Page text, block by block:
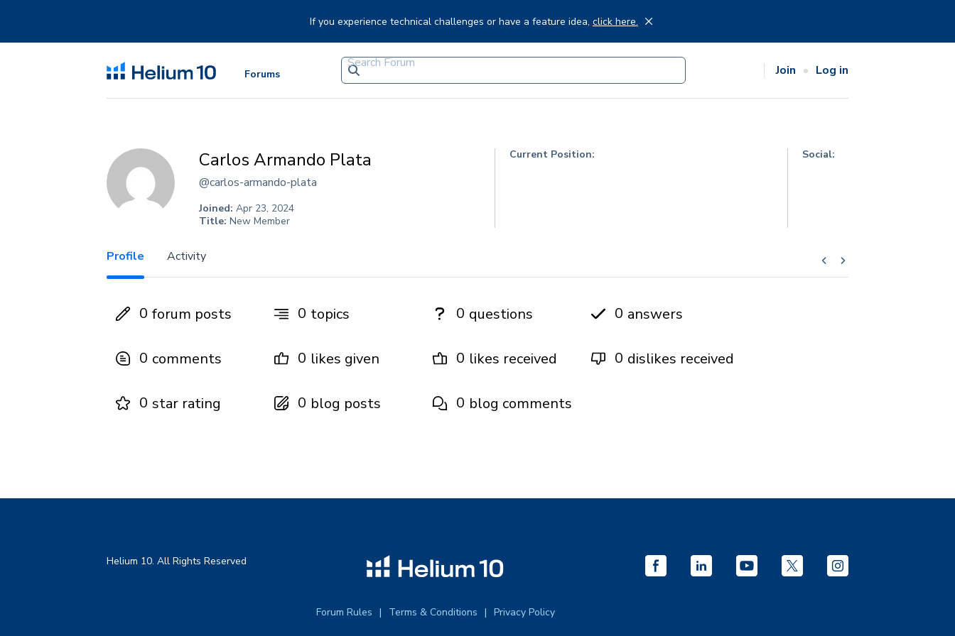
If you experience technical challenges or have a feature idea, click here.
Forums Join Log in
Carlos Armando Plata
@carlos-armando-plata
Joined: Apr 23, 2024
Title: New Member
Current Position: Social:
Profile Activity
0 forum posts 0 topics 0 questions 0 answers
0 comments 0 likes given 0 likes received 0 dislikes received
0 star rating 0 blog posts 0 blog comments
Helium 10. All Rights Reserved
Forum Rules Terms & Conditions Privacy Policy